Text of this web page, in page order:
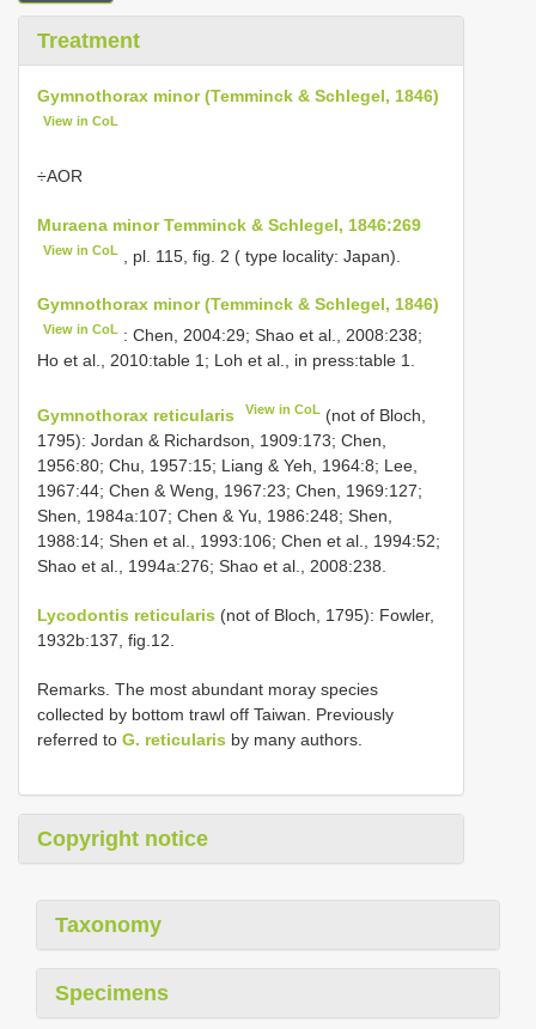
Treatment
Gymnothorax minor (Temminck & Schlegel, 1846)
View in CoL
÷AΟR
Muraena minor Temminck & Schlegel, 1846:269
View in CoL , pl. 115, fig. 2 ( type locality: Japan).
Gymnothorax minor (Temminck & Schlegel, 1846)
View in CoL : Chen, 2004:29; Shao et al., 2008:238;
Ho et al., 2010:table 1; Loh et al., in press:table 1.
Gymnothorax reticularis View in CoL (not of Bloch,
1795): Jordan & Richardson, 1909:173; Chen,
1956:80; Chu, 1957:15; Liang & Yeh, 1964:8; Lee,
1967:44; Chen & Weng, 1967:23; Chen, 1969:127;
Shen, 1984a:107; Chen & Yu, 1986:248; Shen,
1988:14; Shen et al., 1993:106; Chen et al., 1994:52;
Shao et al., 1994a:276; Shao et al., 2008:238.
Lycodontis reticularis (not of Bloch, 1795): Fowler,
1932b:137, fig.12.
Remarks. The most abundant moray species
collected by bottom trawl off Taiwan. Previously
referred to G. reticularis by many authors.
Copyright notice
Taxonomy
Specimens